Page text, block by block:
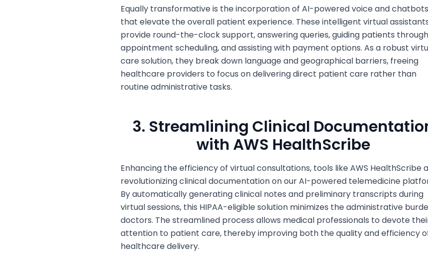
Equally transformative is the incorporation of AI-powered voice and chatbots
that elevate the overall patient experience. These intelligent virtual
provide round-the-clock support, answering queries, guiding patients through
appointment scheduling, and assisting with payment options. As a robust
care solution, they break down language and geographical barriers, freeing
healthcare providers to focus on delivering direct patient care rather than
routine administrative tasks.
3. Streamlining Clinical
with AWS HealthScribe
Enhancing the efficiency of virtual consultations, tools like AWS HealthScribe
revolutionizing clinical documentation on our AI-powered telemedicine
By automatically generating clinical notes and preliminary transcripts during
virtual sessions, this HIPAA-eligible solution minimizes the administrative
doctors. The streamlined process allows medical professionals to devote
attention to patient care, thereby improving both the quality and efficiency
healthcare delivery.